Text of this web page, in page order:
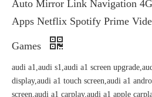
Auto Mirror Link Navigation
Apps Netflix Spotify Prime
Games
audi a1,audi s1,audi a1 screen
display,audi a1 touch screen,audi a1
screen,audi a1 carplay,audi a1 apple